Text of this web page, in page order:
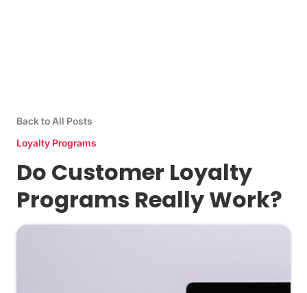
Back to All Posts
Loyalty Programs
Do Customer Loyalty
Programs Really Work?